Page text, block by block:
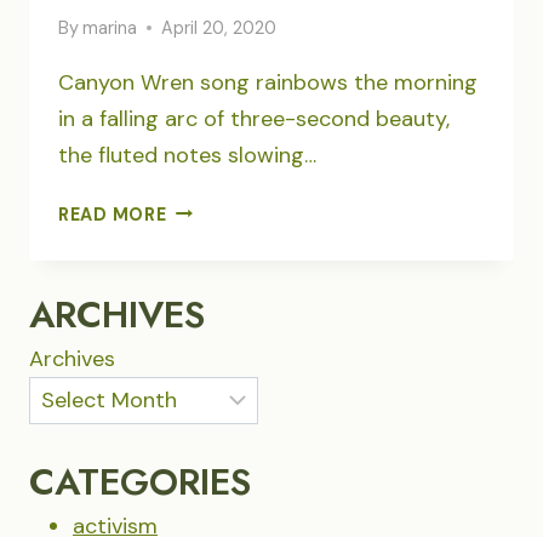
By marina April 20, 2020
Canyon Wren song rainbows the morning
in a falling arc of three-second beauty,
the fluted notes slowing…
READ MOREA
FROM
LAVA
ARCHIVES
Archives
CATEGORIES
activism